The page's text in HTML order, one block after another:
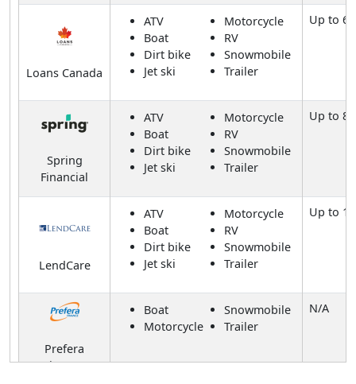
Loans Canada
ATV
Boat
Dirt bike
Jet ski
Motorcycle
RV
Snowmobile
Trailer
Up to
Spring
Financial
ATV
Boat
Dirt bike
Jet ski
Motorcycle
RV
Snowmobile
Trailer
Up to
LendCare
ATV
Boat
Dirt bike
Jet ski
Motorcycle
RV
Snowmobile
Trailer
Up to
Prefera
Finance
Boat
Motorcycle
Snowmobile
Trailer
N/A